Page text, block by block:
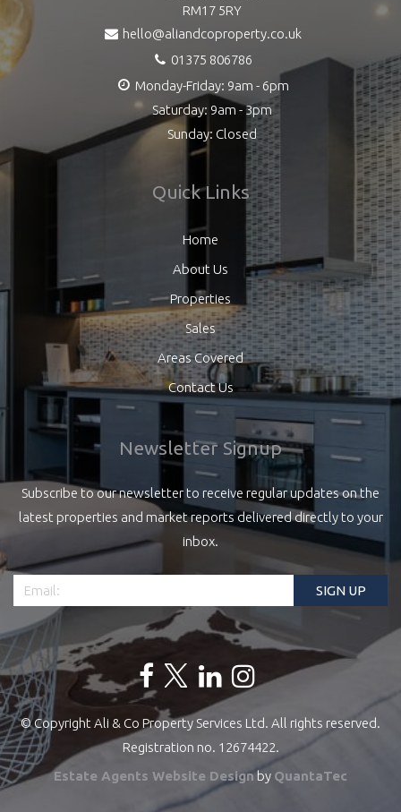
RM17 5RY
hello@aliandcoproperty.co.uk
01375 806786
Monday-Friday: 9am - 6pm
Saturday: 9am - 3pm
Sunday: Closed
Quick Links
Home
About Us
Properties
Sales
Areas Covered
Contact Us
Newsletter Signup
Subscribe to our newsletter to receive regular updates on the
latest properties and market reports delivered directly to your
inbox.
© Copyright Ali & Co Property Services Ltd. All rights reserved.
Registration no. 12674422.
Estate Agents Website Designby QuantaTec